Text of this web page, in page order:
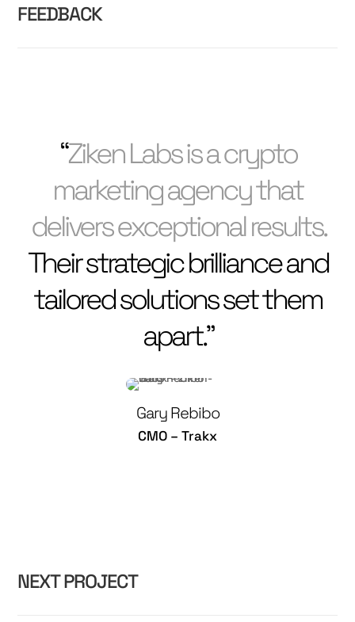
FEEDBACK
“Ziken Labs is a crypto
marketing agency that
delivers exceptional results.
Their strategic brilliance and
tailored solutions set them
apart.”
Gary Rebibo
CMO – Trakx
NEXT PROJECT